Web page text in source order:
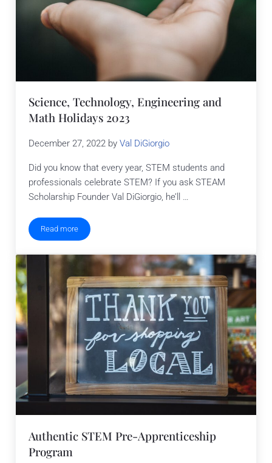
Science, Technology, Engineering and
Math Holidays 2023
December 27, 2022 byVal DiGiorgio
Did you know that every year, STEM students and
professionals celebrate STEM? If you ask STEAM
Scholarship Founder Val DiGiorgio, he’ll …
Read moreScience, Technology, Engineering and Math Holidays 2023
Authentic STEM Pre-Apprenticeship
Program